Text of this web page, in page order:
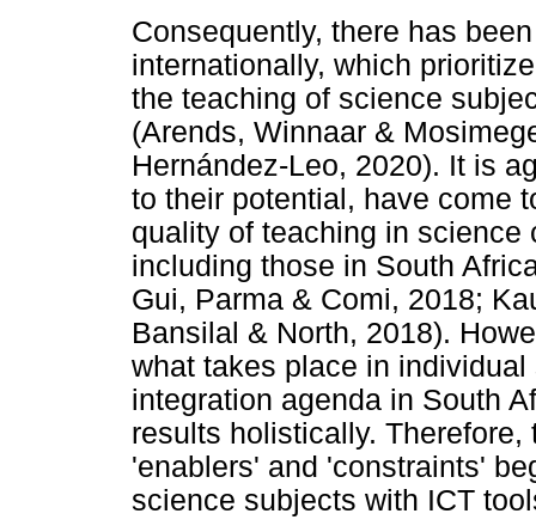
Consequently, there has
internationally, which
the teaching of science
(Arends, Winnaar &
Hernández-Leo, 2020). It is
to their potential, have come
quality of teaching in
including those in South
Gui, Parma & Comi, 2018;
Bansilal & North, 2018).
what takes place in
integration agenda in South
results holistically.
'enablers' and 'constraints'
science subjects with ICT